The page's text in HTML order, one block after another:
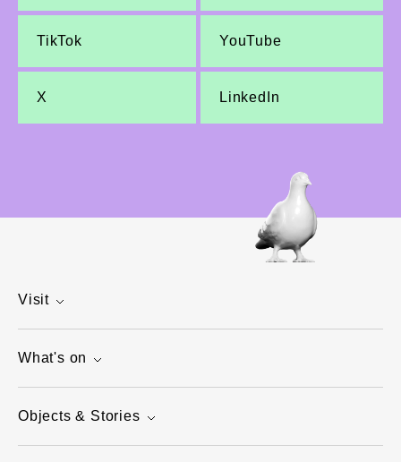
TikTok YouTube
X LinkedIn
Visit
What's on
Objects & Stories